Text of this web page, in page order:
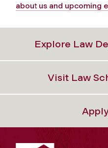
about us and upcoming
Explore Law
Visit Law